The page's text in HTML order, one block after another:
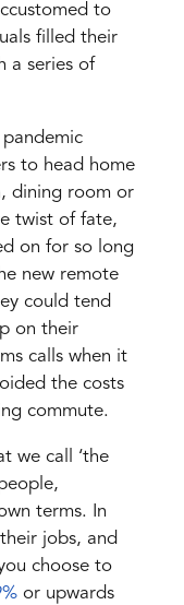
to
filled their
a series of
to head home
dining room or
twist of fate,
on for so long
new remote
could tend
on their
calls when it
the costs
commute.
we call ‘the
terms. In
jobs, and
choose to
or upwards